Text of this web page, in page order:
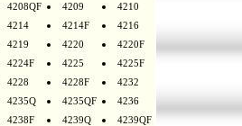
4208QF 4209
4210
4214 4214F
4216
4219 4220
4220F
4224F 4225
4225F
4228 4228F
4232
4235Q 4235QF
4236
4238F 4239Q
4239QF